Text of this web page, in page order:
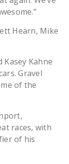
Hearn, Mike
Kasey Kahne
Gravel
of the
races, with
of his